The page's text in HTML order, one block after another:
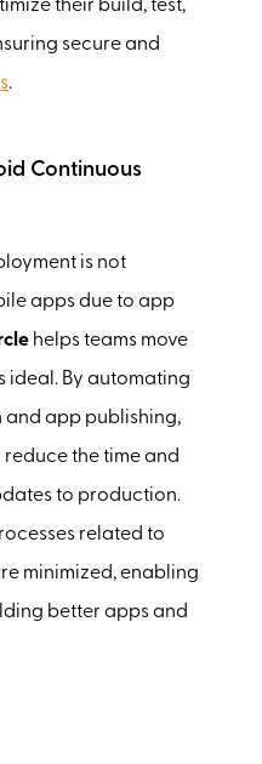
their build, test,
secure and
.
Continuous
is not
apps due to app
helps teams move
ideal. By automating
app publishing,
the time and
to production.
related to
minimized, enabling
better apps and